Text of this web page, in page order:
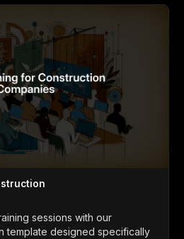
sessions with our
template designed specifically